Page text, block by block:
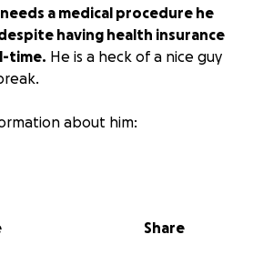
a medical procedure he
having health insurance
time. He is a heck of a nice guy
about him:
tennis , I have a slipped disc
takes me out of pain for over 2
Share